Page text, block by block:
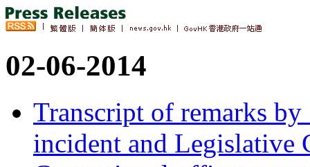
02-06-2014
Transcript of remarks
incident and Legislative